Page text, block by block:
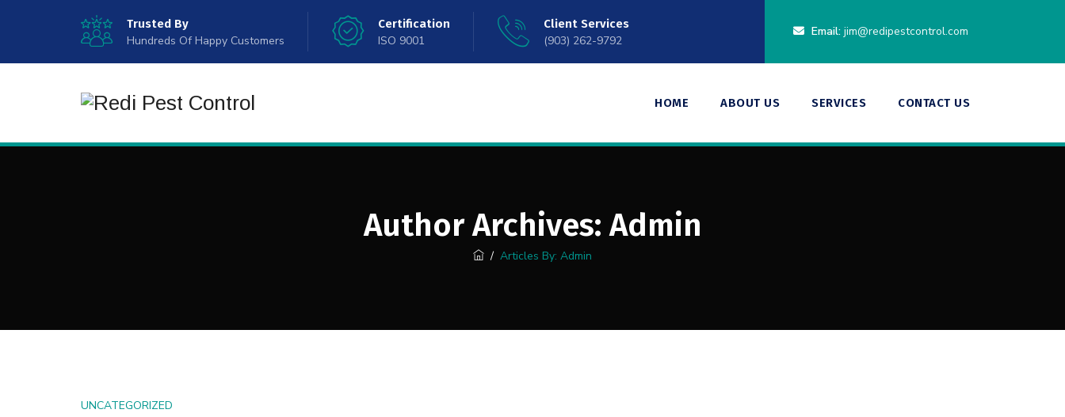
Trusted By
Hundreds Of Happy Customers
Certification
ISO 9001
Client Services
(903) 262-9792
Email: jim@redipestcontrol.com
HOME ABOUT US SERVICES CONTACT US
Author Archives:Admin
/ Articles By: Admin
UNCATEGORIZED